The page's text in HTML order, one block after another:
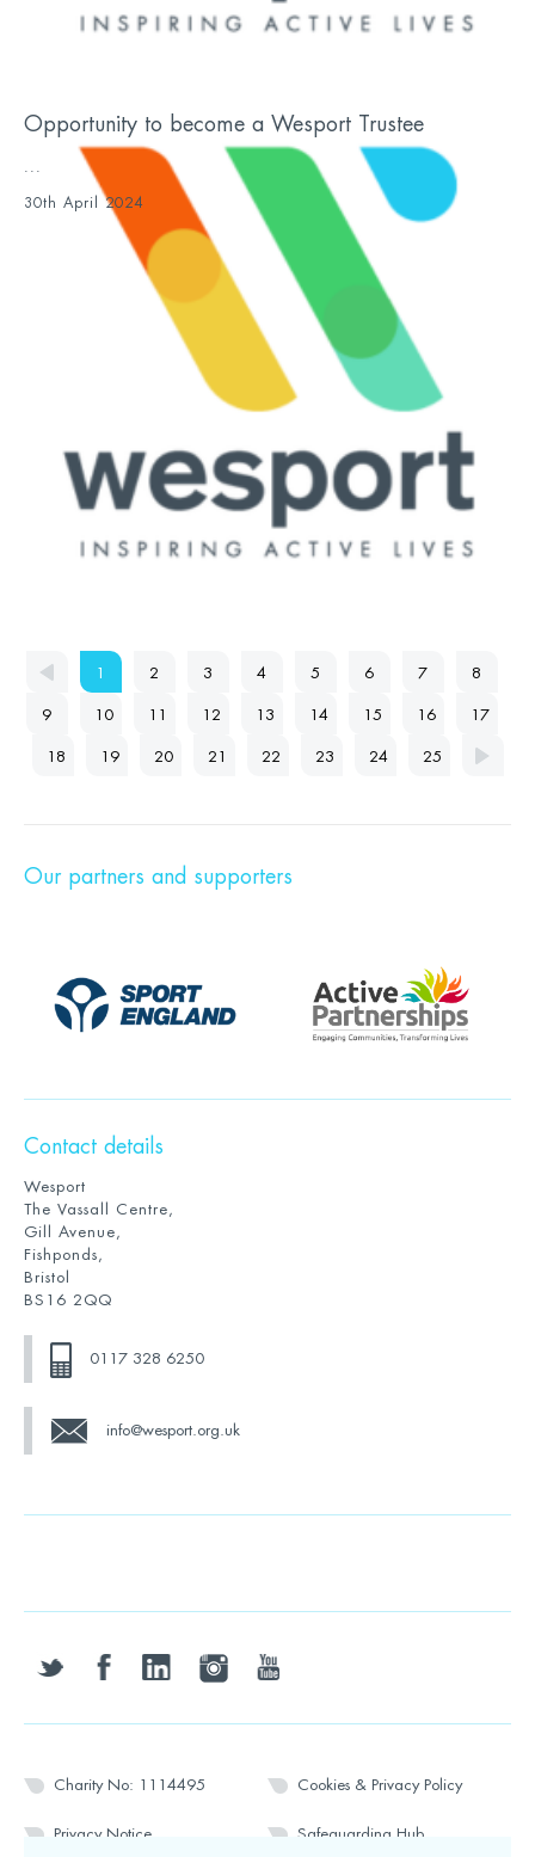
Opportunity to become a Wesport Trustee
30th April 2024
1 2 3 4 5 6 7 8
9 10 11 12 13 14 15 16 17
18 19 20 21 22 23 24 25
Our partners and supporters
Contact details
Wesport
The Vassall Centre,
Gill Avenue,
Fishponds,
Bristol
BS16 2QQ
0117 328 6250
info@wesport.org.uk
twitter facebooklinkedin instagramyoutube
Charity No: 1114495 Cookies & Privacy Policy
Privacy Notice Safeguarding Hub